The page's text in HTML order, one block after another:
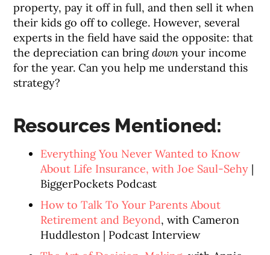
property, pay it off in full, and then sell it when
their kids go off to college. However, several
experts in the field have said the opposite: that
the depreciation can bringdown your income
for the year. Can you help me understand this
strategy?
Resources Mentioned:
Everything You Never Wanted to Know
About Life Insurance, with Joe Saul-Sehy |
BiggerPockets Podcast
How to Talk To Your Parents About
Retirement and Beyond, with Cameron
Huddleston | Podcast Interview